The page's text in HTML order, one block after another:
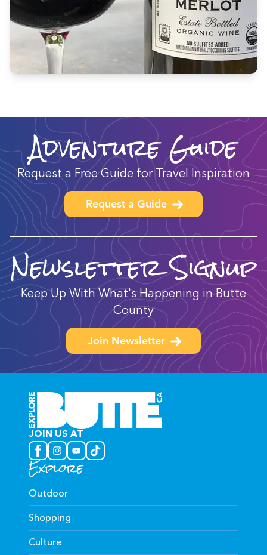
Adventure Guide
Request a Free Guide for Travel Inspiration
Request a Guide
Newsletter Signup
Keep Up With What's Happening in Butte
County
Join Newsletter
JOIN US AT
Explore
Outdoor
Shopping
Culture